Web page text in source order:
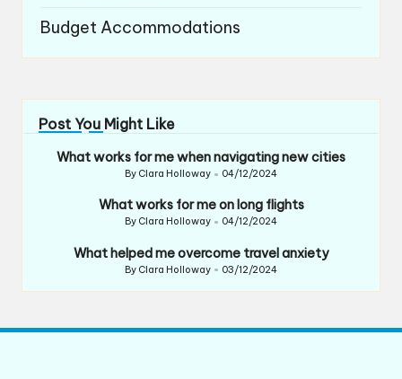
Budget Accommodations
Post You Might Like
What works for me when navigating new cities
Posted
By Clara Holloway 04/12/2024
What works for me on long flights
Posted
By Clara Holloway 04/12/2024
What helped me overcome travel anxiety
Posted
By Clara Holloway 03/12/2024